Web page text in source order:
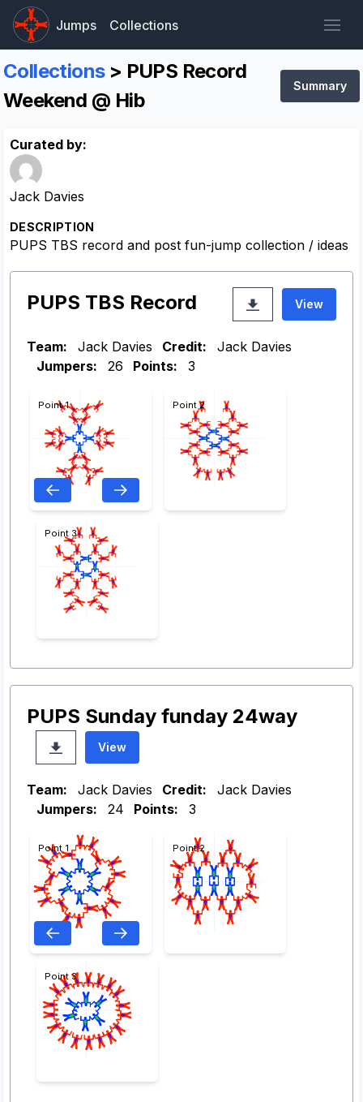
Jumps Collections
Collections> PUPS Record
Weekend @ Hib
Summary
Curated by:
Jack Davies
DESCRIPTION
PUPS TBS record and post fun-jump collection / ideas
PUPS TBS Record View
Team: Jack Davies Credit:
Jack Davies
Jumpers:
26 Points: 3
Point 1 Point 2
Point 3
PUPS Sunday funday 24way
View
Team: Jack Davies Credit:
Jack Davies
Jumpers:
24 Points: 3
Point 1 Point 2
Point 3